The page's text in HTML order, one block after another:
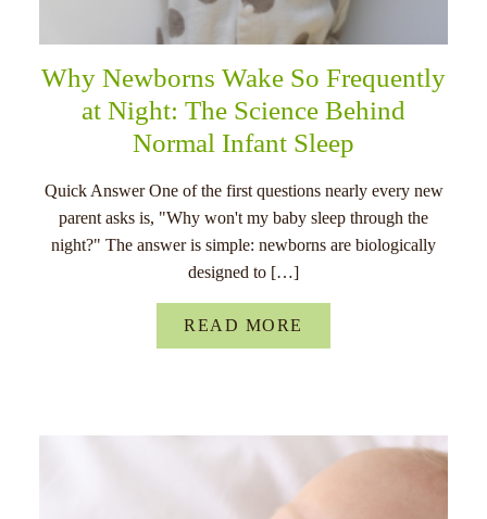
Why Newborns Wake So Frequently
at Night: The Science Behind
Normal Infant Sleep
Quick Answer One of the first questions nearly every new
parent asks is, "Why won't my baby sleep through the
night?" The answer is simple: newborns are biologically
designed to […]
READ MORE